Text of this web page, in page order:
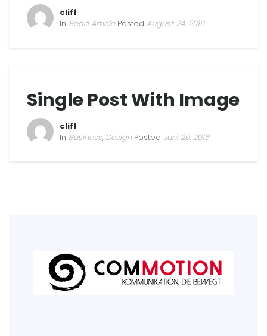
cliff
In Read ArticlePosted August 24, 2016
Single Post With Image
cliff
In Business, DesignPosted Juni 20, 2016